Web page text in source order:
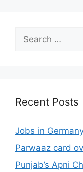
for:
Recent Posts
Jobs in
Parwaaz card
Punjab’s Apni